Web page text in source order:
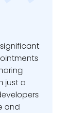
just a
and